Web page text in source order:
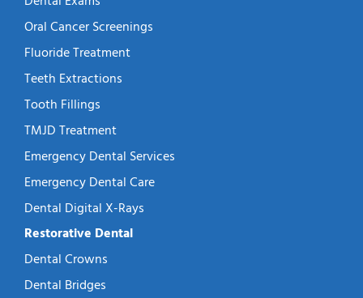
Oral Cancer Screenings
Fluoride Treatment
Teeth Extractions
Tooth Fillings
TMJD Treatment
Emergency Dental Services
Emergency Dental Care
Dental Digital X-Rays
Restorative Dental
Dental Crowns
Dental Bridges